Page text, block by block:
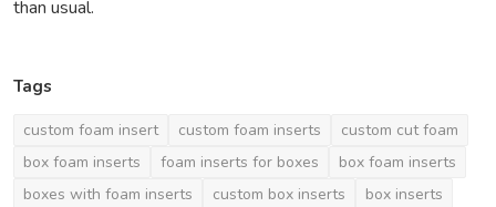
than usual.
Tags
custom foam insert custom foam inserts
custom cut foam
box foam inserts
foam inserts for boxes
box foam inserts
boxes with foam inserts
custom box inserts
box inserts